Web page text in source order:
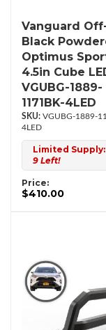
Vanguard
Black
Optimus
4.5in Cube
VGUBG-1889-
1171BK-4LED
VGUBG-1889-
4LED
Limited Supply:
9 Left!
Price:
$410.00